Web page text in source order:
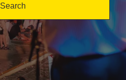
Search